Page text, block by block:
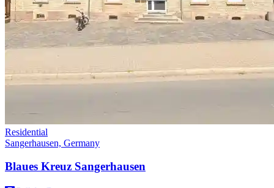
Residential
Sangerhausen, Germany
Blaues Kreuz Sangerhausen